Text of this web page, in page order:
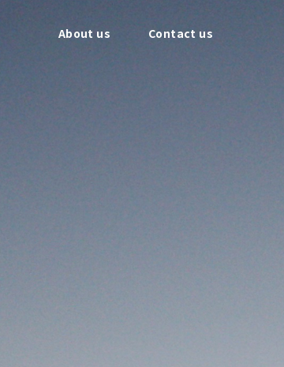
About us Contact us